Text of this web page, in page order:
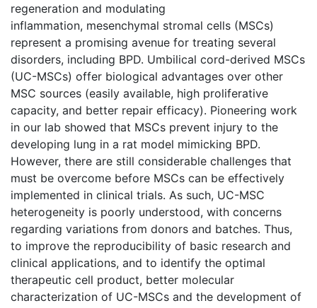
regeneration and modulating
inflammation, mesenchymal stromal cells (MSCs)
represent a promising avenue for treating several
disorders, including BPD. Umbilical cord-derived MSCs
(UC-MSCs) offer biological advantages over other
MSC sources (easily available, high proliferative
capacity, and better repair efficacy). Pioneering work
in our lab showed that MSCs prevent injury to the
developing lung in a rat model mimicking BPD.
However, there are still considerable challenges that
must be overcome before MSCs can be effectively
implemented in clinical trials. As such, UC-MSC
heterogeneity is poorly understood, with concerns
regarding variations from donors and batches. Thus,
to improve the reproducibility of basic research and
clinical applications, and to identify the optimal
therapeutic cell product, better molecular
characterization of UC-MSCs and the development of